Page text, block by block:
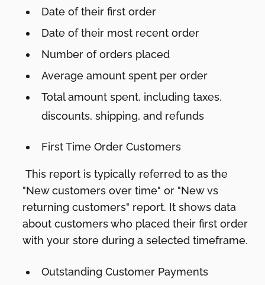
Date of their first order
Date of their most recent order
Number of orders placed
Average amount spent per order
Total amount spent, including taxes,
discounts, shipping, and refunds
First Time Order Customers
This report is typically referred to as the
"New customers over time" or "New vs
returning customers" report. It shows data
about customers who placed their first order
with your store during a selected timeframe.
Outstanding Customer Payments